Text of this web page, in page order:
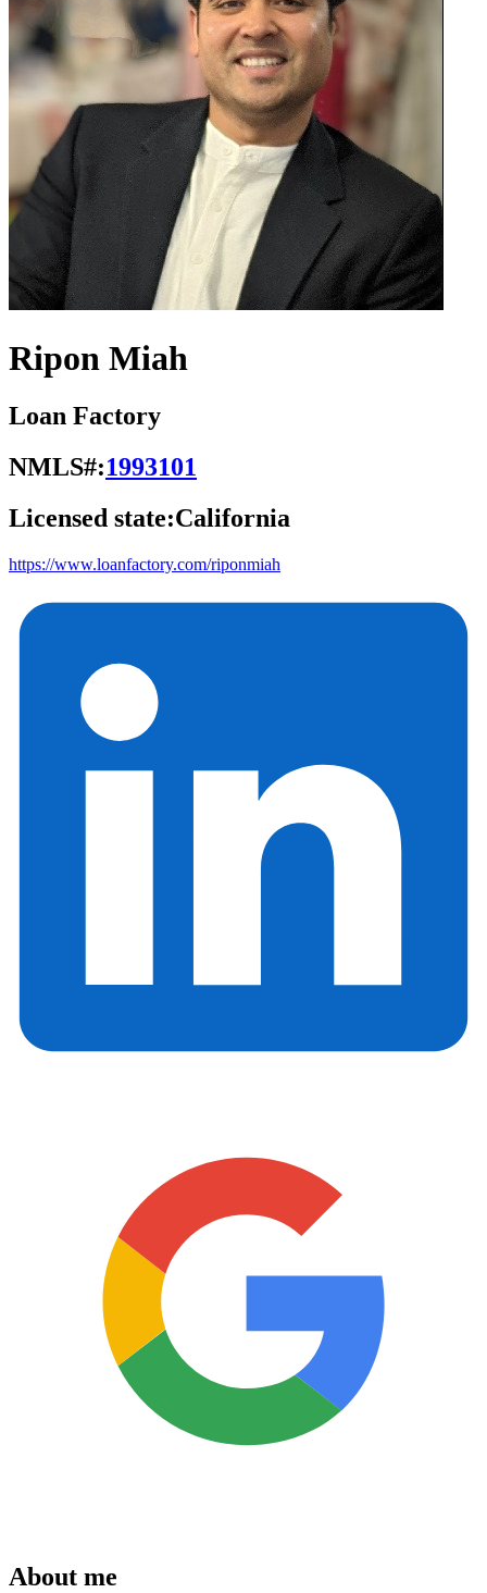
Ripon Miah
Loan Factory
NMLS#:1993101
Licensed state:California
https://www.loanfactory.com/riponmiah
About me